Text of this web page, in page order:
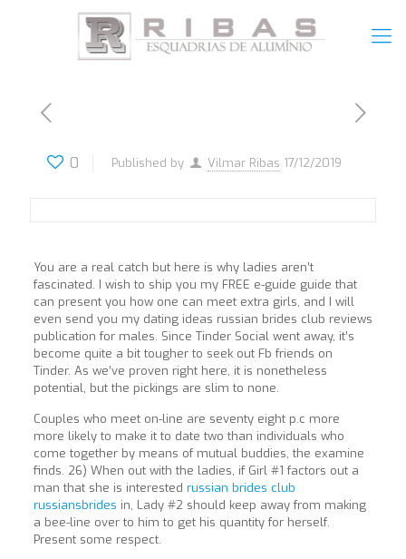
0 Published by Vilmar Ribas 17/12/2019
You are a real catch but here is why ladies aren’t
fascinated. I wish to ship you my FREE e-guide guide that
can present you how one can meet extra girls, and I will
even send you my dating ideas russian brides club reviews
publication for males. Since Tinder Social went away, it’s
become quite a bit tougher to seek out Fb friends on
Tinder. As we’ve proven right here, it is nonetheless
potential, but the pickings are slim to none.
Couples who meet on-line are seventy eight p.c more
more likely to make it to date two than individuals who
come together by means of mutual buddies, the examine
finds. 26) When out with the ladies, if Girl #1 factors out a
man that she is interested russian brides club
russiansbrides in, Lady #2 should keep away from making
a bee-line over to him to get his quantity for herself.
Present some respect.